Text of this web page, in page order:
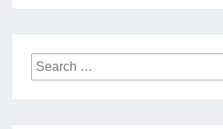
Search
for: